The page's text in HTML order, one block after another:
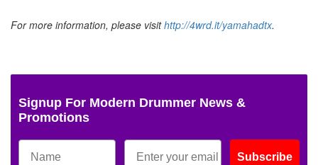
For more information, please visithttp://4wrd.it/yamahadtx.
Signup For Modern Drummer News &
Promotions
Subscribe